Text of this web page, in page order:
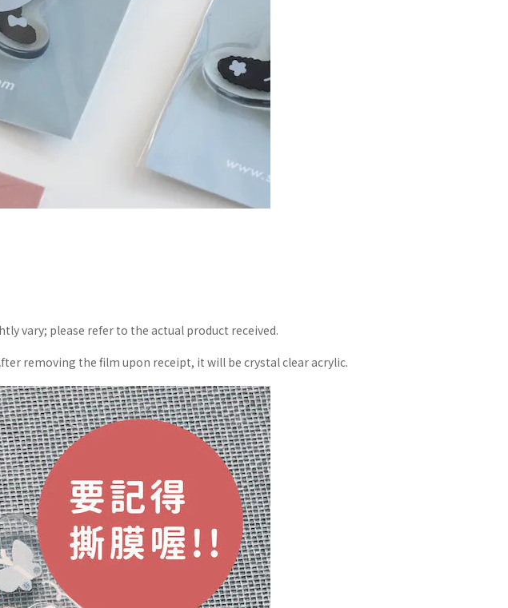
vary; please refer to the actual product received.
removing the film upon receipt, it will be crystal clear acrylic.